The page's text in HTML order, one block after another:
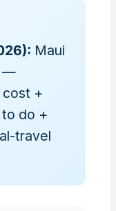
Maui
—
+
do +
travel